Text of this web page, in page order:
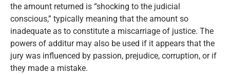
the amount returned is “shocking to the judicial
conscious,” typically meaning that the amount so
inadequate as to constitute a miscarriage of justice. The
powers of additur may also be used if it appears that the
jury was influenced by passion, prejudice, corruption, or if
they made a mistake.